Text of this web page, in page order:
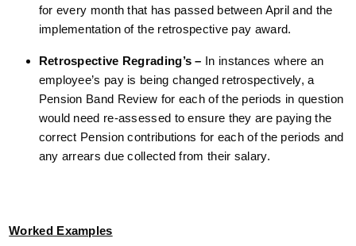
for every month that has passed between April and the
implementation of the retrospective pay award.
Retrospective Regrading’s – In instances where an
employee’s pay is being changed retrospectively, a
Pension Band Review for each of the periods in question
would need re-assessed to ensure they are paying the
correct Pension contributions for each of the periods and
any arrears due collected from their salary.
Worked Examples